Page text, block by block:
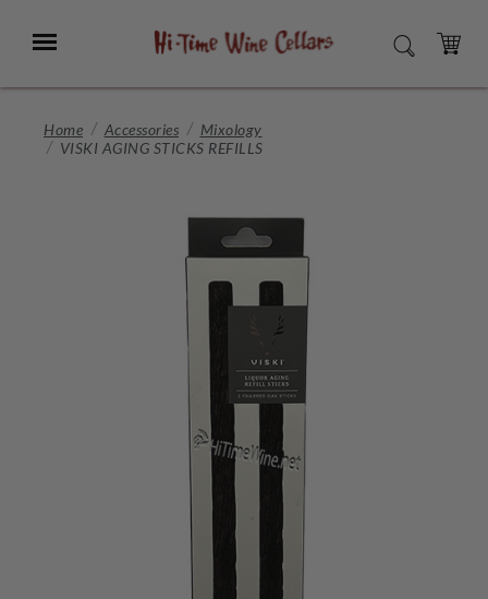
Main
Menu SEARCH
CART
Home Accessories
Mixology
VISKI AGING STICKS REFILLS